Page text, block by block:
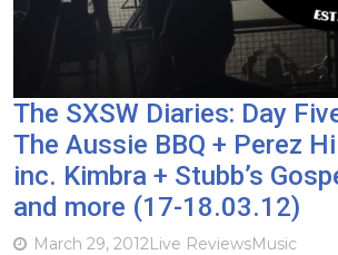
The SXSW Diaries: Day
The Aussie BBQ + Perez
inc. Kimbra + Stubb’s
and more (17-18.03.12)
March 29, 2012Live ReviewsMusic